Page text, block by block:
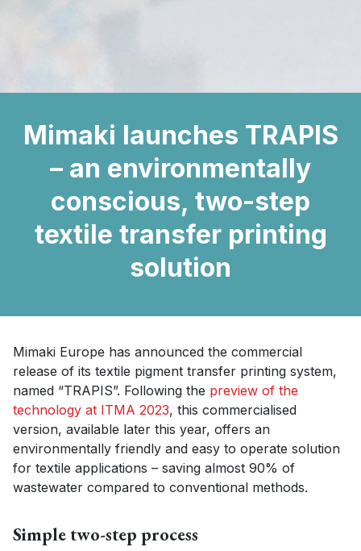
Mimaki launches TRAPIS
– an environmentally
conscious, two-step
textile transfer printing
solution
Mimaki Europe has announced the commercial
release of its textile pigment transfer printing system,
named “TRAPIS”. Following the preview of the
technology at ITMA 2023, this commercialised
version, available later this year, offers an
environmentally friendly and easy to operate solution
for textile applications – saving almost 90% of
wastewater compared to conventional methods.
Simple two-step process